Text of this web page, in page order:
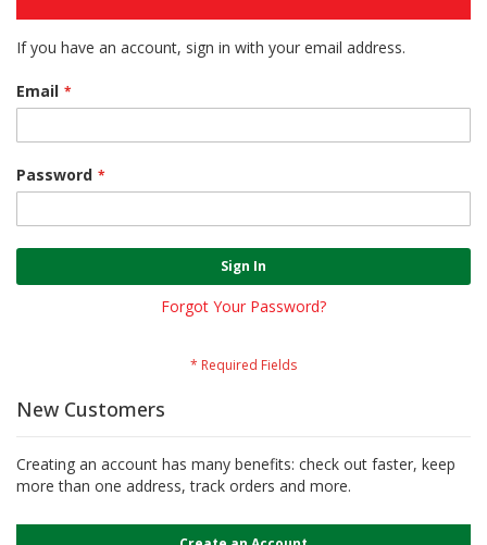
If you have an account, sign in with your email address.
Email
Password
Sign In
Forgot Your Password?
New Customers
Creating an account has many benefits: check out faster, keep
more than one address, track orders and more.